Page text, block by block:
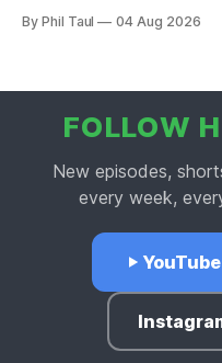
By Phil Taul 04 Aug 2026
FOLLOW
New episodes,
every week,
YouTube